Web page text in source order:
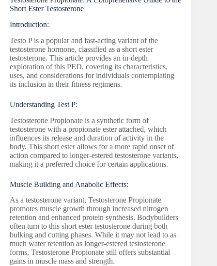
Short Ester Testosterone
Introduction:
Testo P is a popular and fast-acting variant of the
testosterone hormone, classified as a short ester
testosterone. This article provides an in-depth
exploration of this PED, covering its characteristics,
uses, and considerations for individuals contemplating
its inclusion in their fitness regimens.
Understanding Test P:
Testosterone Propionate is a synthetic form of
testosterone with a propionate ester attached, which
influences its release and duration of activity in the
body. This short ester allows for a more rapid onset of
action compared to longer-estered testosterone variants,
making it a preferred choice for certain applications.
Muscle Building and Anabolic Effects:
As a testosterone variant, Testosterone Propionate
promotes muscle growth through increased nitrogen
retention and enhanced protein synthesis. Bodybuilders
often turn to this short ester testosterone during both
bulking and cutting phases. While it may not lead to as
much water retention as longer-estered testosterone
forms, Testosterone Propionate still offers substantial
gains in muscle mass and strength.